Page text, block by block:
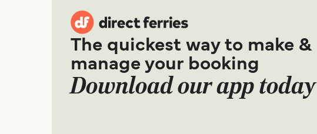
The quickest way to make &
manage your booking
Download our app today